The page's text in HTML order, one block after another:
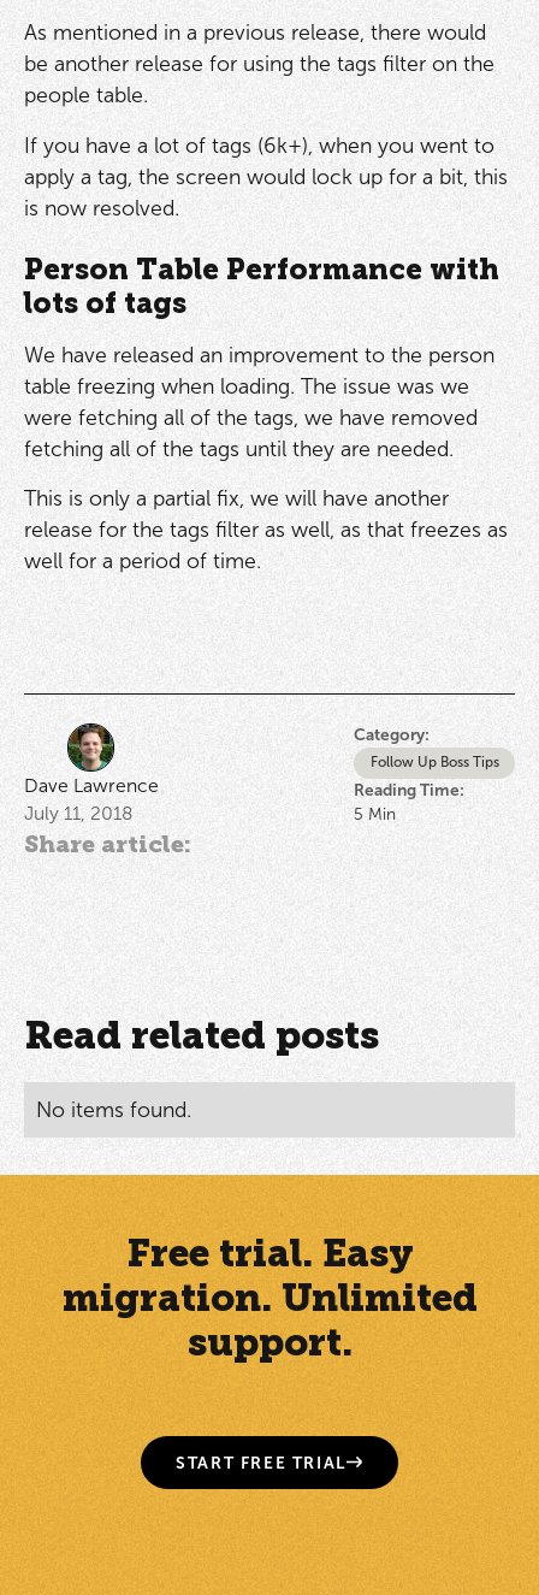
Dave Lawrence
July 11, 2018
Category:
Follow Up Boss Tips
Reading Time:
5 Min
Share article:
As mentioned in a previous release, there would
be another release for using the tags filter on the
people table.
If you have a lot of tags (6k+), when you went to
apply a tag, the screen would lock up for a bit, this
is now resolved.
Person Table Performance with
lots of tags
We have released an improvement to the person
table freezing when loading. The issue was we
were fetching all of the tags, we have removed
fetching all of the tags until they are needed.
This is only a partial fix, we will have another
release for the tags filter as well, as that freezes as
well for a period of time.
Read related posts
No items found.
Free trial. Easy
migration. Unlimited
support.
START FREE TRIAL